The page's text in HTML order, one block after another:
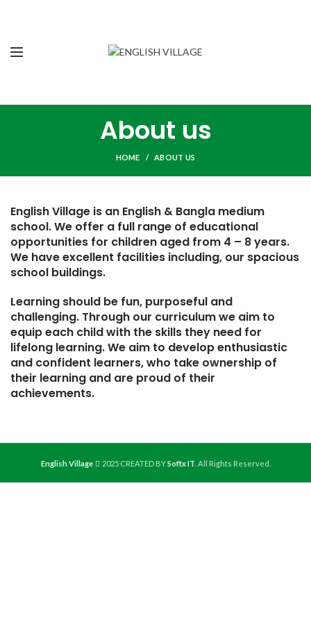
About us
HOME ABOUT US
English Village is an English & Bangla medium
school. We offer a full range of educational
opportunities for children aged from 4 – 8 years.
We have excellent facilities including, our spacious
school buildings.
Learning should be fun, purposeful and
challenging. Through our curriculum we aim to
equip each child with the skills they need for
lifelong learning. We aim to develop enthusiastic
and confident learners, who take ownership of
their learning and are proud of their
achievements.
English Village 2025 CREATED BYSoftx IT . All Rights Reserved.